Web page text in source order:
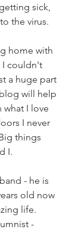
sick,
the virus.
I couldn't
a huge part
will help
I love
I never
things
I.
old now
life.
-